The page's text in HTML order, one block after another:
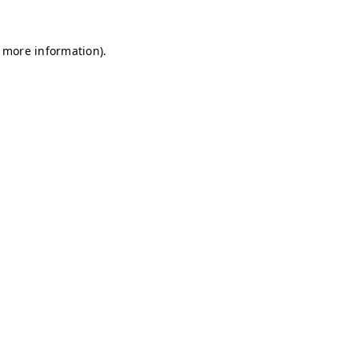
information).